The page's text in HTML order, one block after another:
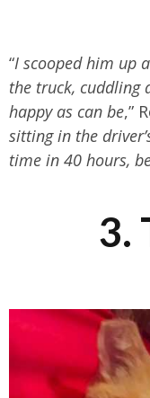
“I scooped him up
the truck, cuddling
happy as can be,”
sitting in the
time in 40 hours,
3.